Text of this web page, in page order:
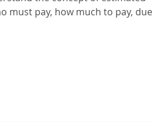
must pay, how much to pay, due